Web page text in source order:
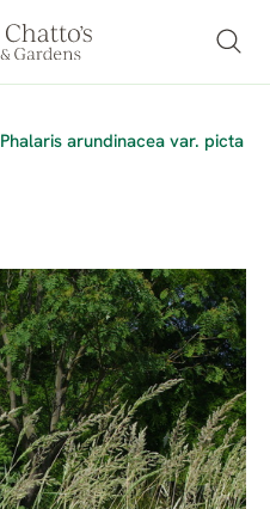
Phalaris arundinacea var. picta